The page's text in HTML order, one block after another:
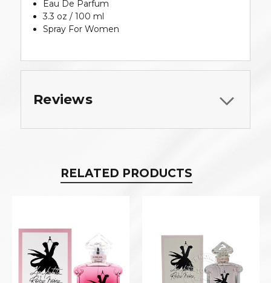
Eau De Parfum
3.3 oz / 100 ml
Spray For Women
Reviews
RELATED PRODUCTS